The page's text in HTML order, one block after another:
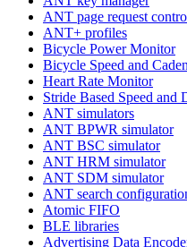
ANT page request
ANT+ profiles
Bicycle Power Monitor
Bicycle Speed and
Heart Rate Monitor
Stride Based Speed and
ANT simulators
ANT BPWR simulator
ANT BSC simulator
ANT HRM simulator
ANT SDM simulator
ANT search
Atomic FIFO
BLE libraries
Advertising Data